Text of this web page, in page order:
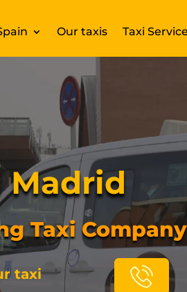
Our taxis Taxi
Madrid
Taxi
taxi